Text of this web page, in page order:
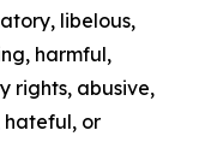
libelous,
harmful,
rights, abusive,
hateful, or